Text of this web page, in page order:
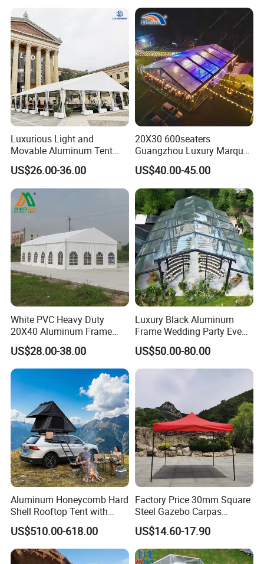
Luxurious Light and
Movable Aluminum Tent
Outdoor Tent Event Tent
Wedding Tent Party Tent
with Lining Decoration
US$26.00-36.00
20X30 600seaters
Guangzhou Luxury Marquee
Clear Celebration Tent for
Wedding Party
US$40.00-45.00
White PVC Heavy Duty
20X40 Aluminum Frame
Commercial Event Wedding
Party Tent
US$28.00-38.00
Luxury Black Aluminum
Frame Wedding Party Event
Exhibition Garden Orangery
Tent 10*20
US$50.00-80.00
Aluminum Honeycomb Hard
Shell Rooftop Tent with
Quick Open Close
US$510.00-618.00
Factory Price 30mm Square
Steel Gazebo Carpas
Awning Tent for Events
US$14.60-17.90